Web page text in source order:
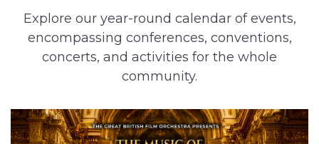
Explore our year-round calendar of events,
encompassing conferences, conventions,
concerts, and activities for the whole
community.